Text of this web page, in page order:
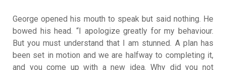
George opened his mouth to speak but said nothing. He
bowed his head. “I apologize greatly for my behaviour.
But you must understand that I am stunned. A plan has
been set in motion and we are halfway to completing it,
and you come up with a new idea. Why did you not